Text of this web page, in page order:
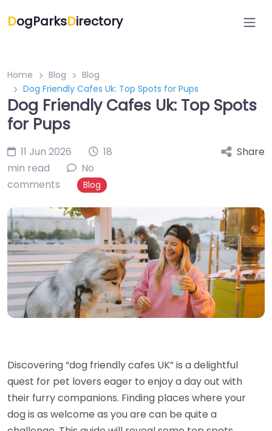
DogParksDirectory
Home Blog
Blog
Dog Friendly Cafes Uk: Top Spots for Pups
Dog Friendly Cafes Uk: Top Spots
for Pups
11 Jun 2026
18
min read
No
comments
Blog
Share
Discovering “dog friendly cafes UK” is a delightful
quest for pet lovers eager to enjoy a day out with
their furry companions. Finding places where your
dog is as welcome as you are can be quite a